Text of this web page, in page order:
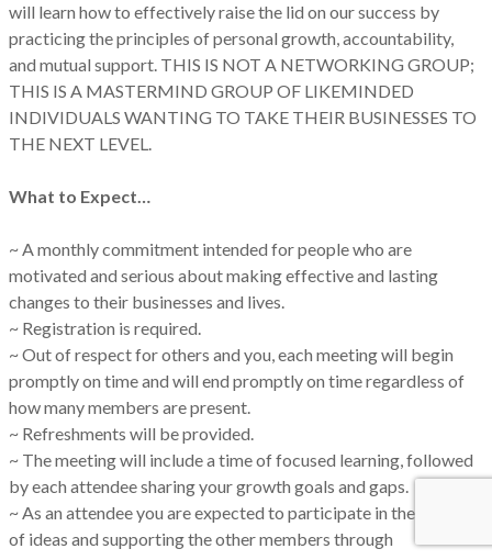
will learn how to effectively raise the lid on our success by
practicing the principles of personal growth, accountability,
and mutual support. THIS IS NOT A NETWORKING GROUP;
THIS IS A MASTERMIND GROUP OF LIKEMINDED
INDIVIDUALS WANTING TO TAKE THEIR BUSINESSES TO
THE NEXT LEVEL.
What to Expect…
~ A monthly commitment intended for people who are
motivated and serious about making effective and lasting
changes to their businesses and lives.
~ Registration is required.
~ Out of respect for others and you, each meeting will begin
promptly on time and will end promptly on time regardless of
how many members are present.
~ Refreshments will be provided.
~ The meeting will include a time of focused learning, followed
by each attendee sharing your growth goals and gaps.
~ As an attendee you are expected to participate in the sharing
of ideas and supporting the other members through